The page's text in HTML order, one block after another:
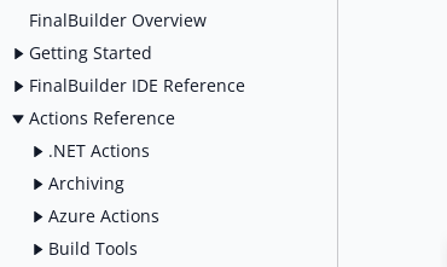
FinalBuilder Overview
Getting Started
FinalBuilder IDE Reference
Actions Reference
.NET Actions
Archiving
Azure Actions
Build Tools